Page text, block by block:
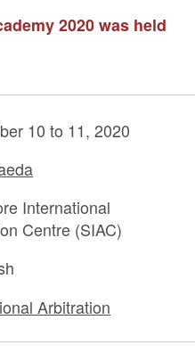
2020 was held
10 to 11, 2020
International
Centre (SIAC)
Arbitration